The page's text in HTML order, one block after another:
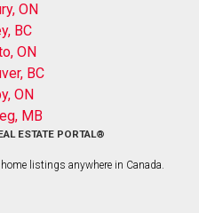
ON
BC
ON
BC
ON
MB
ESTATE PORTAL®
listings anywhere in Canada.